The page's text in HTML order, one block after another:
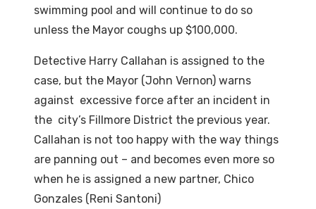
swimming pool and will continue to do so
unless the Mayor coughs up $100,000.
Detective Harry Callahan is assigned to the
case, but the Mayor (John Vernon) warns
against excessive force after an incident in
the city’s Fillmore District the previous year.
Callahan is not too happy with the way things
are panning out – and becomes even more so
when he is assigned a new partner, Chico
Gonzales (Reni Santoni)